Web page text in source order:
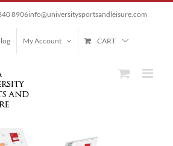
8906info@universitysportsandleisure.com
My Account CART